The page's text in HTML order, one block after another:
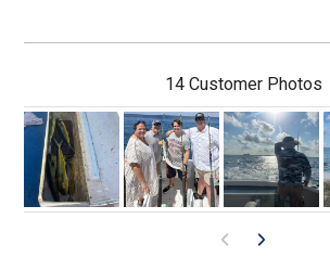
14 Customer Photos